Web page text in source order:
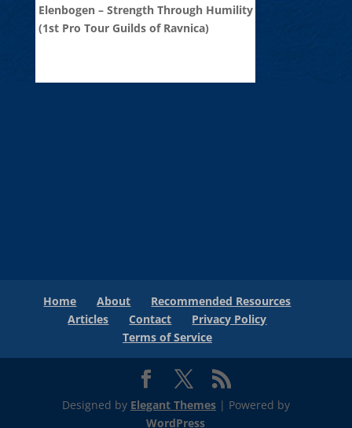
Elenbogen – Strength Through Humility
(1st Pro Tour Guilds of Ravnica)
Home About
Recommended Resources
Articles
Contact
Privacy Policy
Terms of Service
Designed by Elegant Themes| Powered by
WordPress